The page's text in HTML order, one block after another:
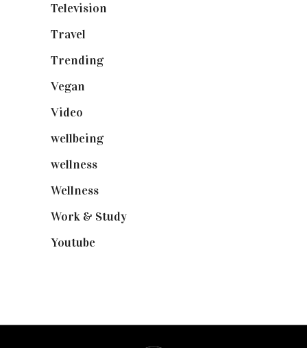
Television
Travel
Trending(199)
Vegan
Video
wellbeing(5)
wellness
Wellness
Work & Study
Youtube